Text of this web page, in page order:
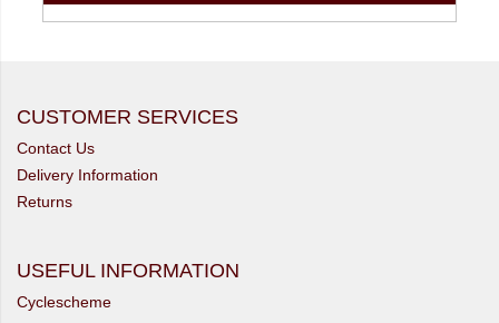
CUSTOMER SERVICES
Contact Us
Delivery Information
Returns
USEFUL INFORMATION
Cyclescheme